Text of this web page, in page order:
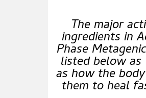
The major
ingredients in
Phase
listed below
as how the
them to heal